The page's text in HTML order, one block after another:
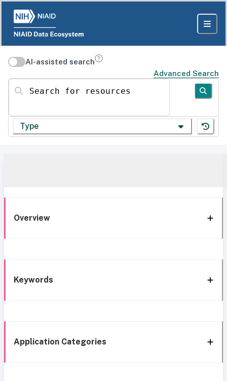
AI-assisted search
Advanced Search
Search for resources
Type
Overview
Keywords
Application Categories